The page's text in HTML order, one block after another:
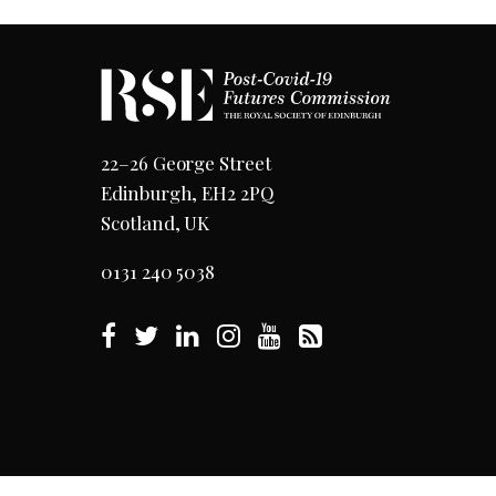
22–26 George Street
Edinburgh, EH2 2PQ
Scotland, UK
0131 240 5038